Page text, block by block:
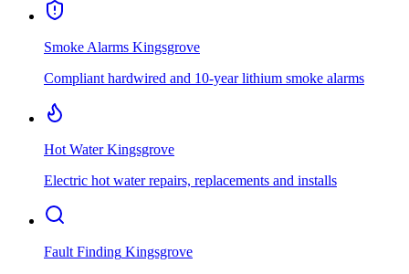
Smoke Alarms Kingsgrove
Compliant hardwired and 10-year lithium smoke alarms
Hot Water Kingsgrove
Electric hot water repairs, replacements and installs
Fault Finding Kingsgrove